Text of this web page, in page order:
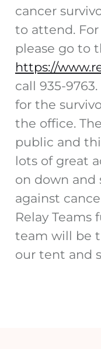
cancer
to attend.
please go to
https://
call 935-
for the
the office.
public and
lots of great
on down
against
Relay Teams
team will be
our tent and